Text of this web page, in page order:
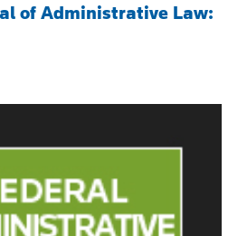
of Administrative Law: